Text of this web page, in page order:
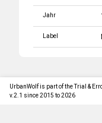
Jahr
Label
UrbanWolf is part of the Trial &
v.2.1 since 2015 to 2026